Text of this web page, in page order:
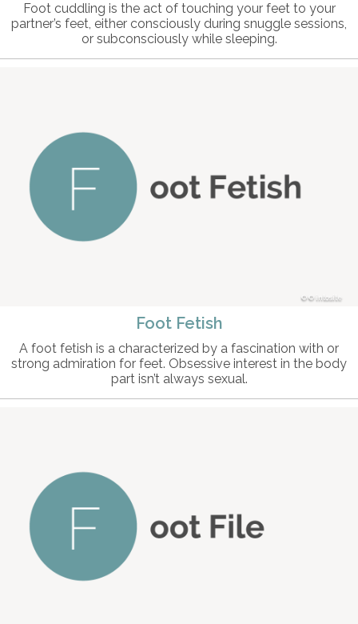
Foot cuddling is the act of touching your feet to your
partner’s feet, either consciously during snuggle sessions,
or subconsciously while sleeping.
© intosite
Foot Fetish
A foot fetish is a characterized by a fascination with or
strong admiration for feet. Obsessive interest in the body
part isn’t always sexual.